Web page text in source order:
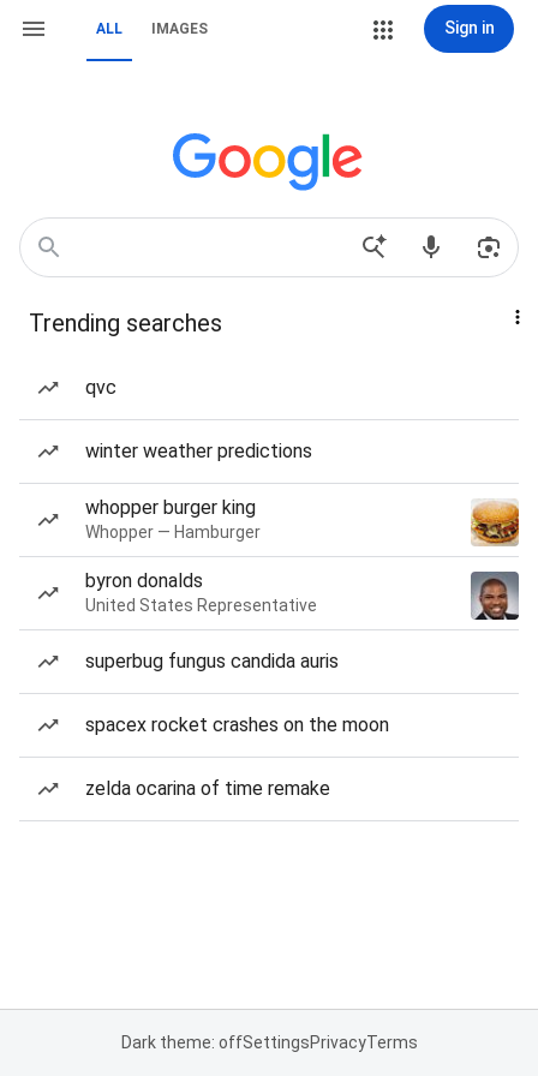
ALL IMAGES Sign in
Trending searches
qvc
winter weather predictions
whopper burger king
Whopper — Hamburger
byron donalds
United States Representative
superbug fungus candida auris
spacex rocket crashes on the moon
zelda ocarina of time remake
Dark theme: offSettingsPrivacyTerms